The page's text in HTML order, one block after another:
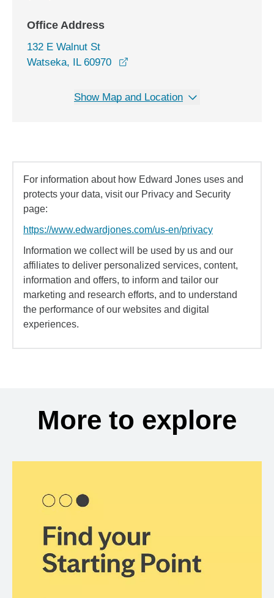
Office Address
132 E Walnut St
Watseka, IL 60970
Show Map and Location
For information about how Edward Jones uses and
protects your data, visit our Privacy and Security
page:
https://www.edwardjones.com/us-en/privacy
Information we collect will be used by us and our
affiliates to deliver personalized services, content,
information and offers, to inform and tailor our
marketing and research efforts, and to understand
the performance of our websites and digital
experiences.
More to explore